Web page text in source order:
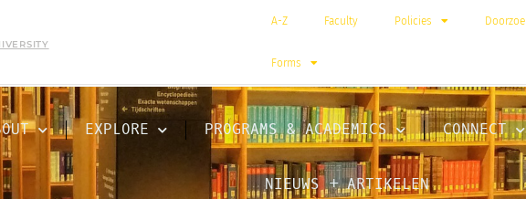
A-Z Faculty Policies
Forms
EXPLORE PROGRAMS & ACADEMICS CONNECT
NIEUWS + ARTIKELEN